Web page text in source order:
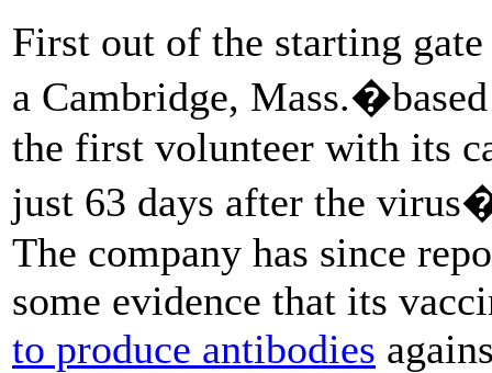
First out of the starting
a Cambridge,
the first volunteer with its
just 63 days after the
The company has since
some evidence that its
to produce antibodies